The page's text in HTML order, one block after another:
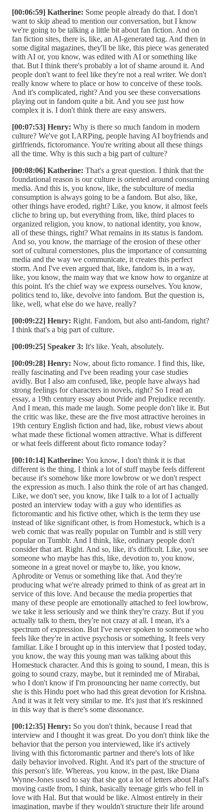
[00:06:59] Katherine: Some people already do that. I don't
want to skip ahead to mention our conversation, but I know
we're going to be talking a little bit about fan fiction. And on
fan fiction sites, there is, like, an AI-generated tag. And then in
some digital magazines, they'll be like, this piece was generated
with AI or, you know, was edited with AI or something like
that. But I think there's probably a lot of shame around it. And
people don't want to feel like they're not a real writer. We don't
really know where to place or how to conceive of these tools.
And it's complicated, right? And you see these conversations
playing out in fandom quite a bit. And you see just how
complex it is. I don't think there are easy answers.
[00:07:53] Henry: Why is there so much fandom in modern
culture? We've got LARPing, people having AI boyfriends and
girlfriends, fictoromance. You're writing about all these things
all the time. Why is this such a big part of culture?
[00:08:06] Katherine: That's a great question. I think that the
foundational reason is our culture is oriented around consuming
media. And this is, you know, like, the subculture of media
consumption is always going to be a fandom. But also, like,
other things have eroded, right? Like, you know, it almost feels
cliche to bring up, but everything from, like, third places to
organized religion, you know, to national identity, you know,
all of these things, right? What remains in its status is fandom.
And so, you know, the marriage of the erosion of these other
sort of cultural cornerstones, plus the importance of consuming
media and the way we communicate, it creates this perfect
storm. And I've even argued that, like, fandom is, in a way,
like, you know, the main way that we know how to organize at
this point. It's the chief way we express ourselves. You know,
politics tend to, like, devolve into fandom. But the question is,
like, well, what else do we have, really?
[00:09:22] Henry: Right. Fandom, but also anti-fandom, right?
I think that's a big part of culture.
[00:09:25] Speaker 3: It's like. Yeah, absolutely.
[00:09:28] Henry: Now, about ficto romance. I find this, like,
really fascinating and I've been reading your case studies
avidly. But I also am confused, like, people have always had
strong feelings for characters in novels, right? So I read an
essay, a 19th century essay about Pride and Prejudice recently.
And I mean, this made me laugh. Some people don't like it. But
the critic was like, these are the five most attractive heroines in
19th century English fiction and had, like, robust views about
what made these fictional women attractive. What is different
or what feels different about ficto romance today?
[00:10:14] Katherine: You know, I don't think it is that
different is the thing. I think a lot of stuff maybe feels different
because it's somehow like more lowbrow or we don't respect
the expression as much. I also think the role of art has changed.
Like, we don't see, you know, like I talk to a lot of I actually
posted an interview today with a guy who identifies as
fictoromantic and his fictive other, which is the term they use
instead of like significant other, is from Homestuck, which is a
web comic that was really popular on Tumblr and is still very
popular on Tumblr. And I think, like, ordinary people don't
consider that art. Right. And so, like, it's difficult. Like, you see
someone who maybe has this, like, devotion to, you know,
someone in a great novel or maybe to, like, you know,
Aphrodite or Venus or something like that. And they're
producing what we're already primed to think of as great art in
service of this love. And because the media properties that
many of these people are emotionally attached to feel lowbrow,
we take it less seriously and we think they're crazy. But if you
actually talk to them, they're not crazy at all. I mean, it's a
spectrum of expression. But I've never spoken to someone who
feels like they're in active psychosis or something. It feels very
familiar. Like I brought up in this interview that I posted today,
you know, the way this young man was talking about this
Homestuck character. And this is going to sound, I mean, this is
going to sound crazy, maybe, but it reminded me of Mirabai,
who I don't know if I'm pronouncing her name correctly, but
she is this Hindu poet who had this great devotion for Krishna.
And it was it felt very similar to me. It's just that it's reskinned
in this way that is there's some dissonance.
[00:12:35] Henry: So you don't think, because I read that
interview and I thought it was great. Do you don't think like the
behavior that the person you interviewed, like it's actively
living with this fictoromantic partner and there's lots of like
daily behavior involved. Right. And it's part of the structure of
this person's life. Whereas, you know, in the past, like Diana
Wynne-Jones used to say that she got a lot of letters about Hal's
moving castle from, I think, basically teenage girls who fell in
love with Hal. But that would be like. Almost entirely in their
imagination, maybe if they wouldn't structure their life around